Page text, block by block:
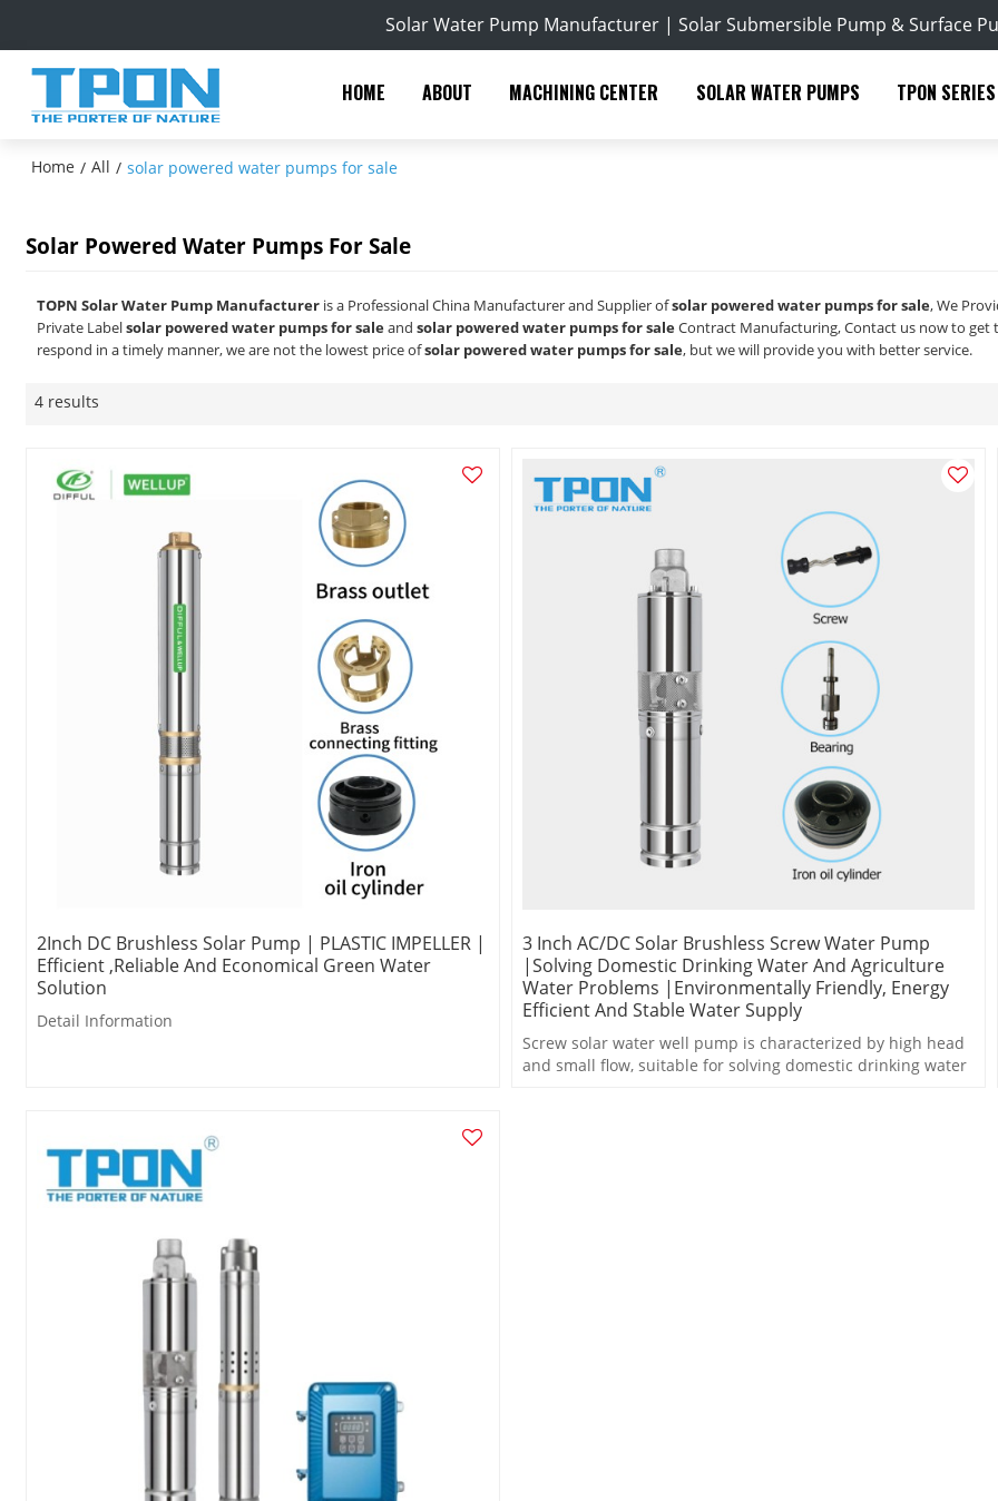
Solar Water Pump Manufacturer | Solar Submersible Pump & Surface
HOME ABOUT MACHINING CENTER SOLAR WATER PUMPS TPON SERIES
Home / All / solar powered water pumps for sale
Solar Powered Water Pumps For Sale
TOPN Solar Water Pump Manufacturer is a Professional China Manufacturer and Supplier ofsolar powered water pumps for sale, We
Private Labelsolar powered water pumps for saleandsolar powered water pumps for saleContract Manufacturing, Contact us now to
respond in a timely manner, we are not the lowest price ofsolar powered water pumps for sale, but we will provide you with better service.
4 results
2Inch DC Brushless Solar Pump | PLASTIC IMPELLER |
Efficient ,Reliable And Economical Green Water
Solution
Detail Information
3 Inch AC/DC Solar Brushless Screw Water Pump
|Solving Domestic Drinking Water And Agriculture
Water Problems |Environmentally Friendly, Energy
Efficient And Stable Water Supply
Screw solar water well pump is characterized by high head
and small flow, suitable for solving domestic drinking water